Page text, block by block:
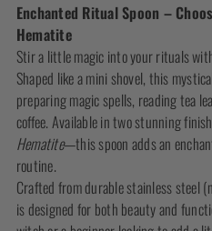
product
to
your
cart
Enchanted Ritual Spoon –
Hematite
Stir a little magic into your rituals
Shaped like a mini shovel, this
preparing magic spells, reading tea
coffee. Available in two stunning
Hematite—this spoon adds an
routine.
Crafted from durable stainless steel
is designed for both beauty and